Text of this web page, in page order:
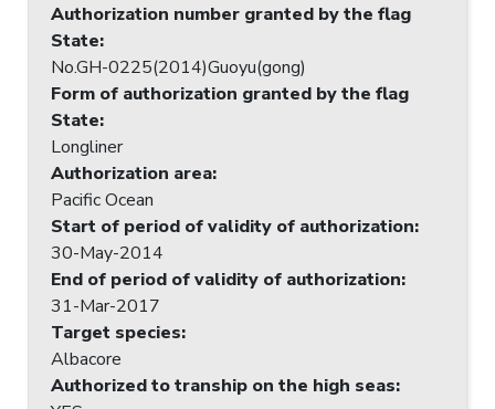
Authorization number granted by the flag
State:
No.GH-0225(2014)Guoyu(gong)
Form of authorization granted by the flag
State:
Longliner
Authorization area:
Pacific Ocean
Start of period of validity of authorization:
30-May-2014
End of period of validity of authorization:
31-Mar-2017
Target species:
Albacore
Authorized to tranship on the high seas: